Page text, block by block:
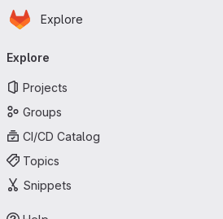
Skip to main content
Homepage
Explore
navigation
Explore
Projects
Groups
CI/CD Catalog
Topics
Snippets